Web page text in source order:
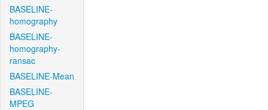
BASELINE-
homography
BASELINE-
homography-
ransac
BASELINE-Mean
BASELINE-
MPEG